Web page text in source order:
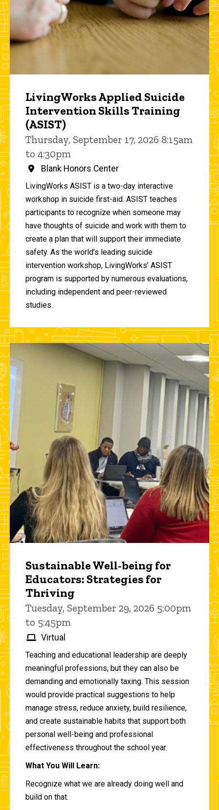
LivingWorks Applied Suicide
Intervention Skills Training
(ASIST)
Thursday, September 17, 2026 8:15am
to 4:30pm
Blank Honors Center
LivingWorks ASIST is a two-day interactive
workshop in suicide first-aid. ASIST teaches
participants to recognize when someone may
have thoughts of suicide and work with them to
create a plan that will support their immediate
safety. As the world’s leading suicide
intervention workshop, LivingWorks’ ASIST
program is supported by numerous evaluations,
including independent and peer-reviewed
studies.
Sustainable Well-being for
Educators: Strategies for
Thriving
Tuesday, September 29, 2026 5:00pm
to 5:45pm
Virtual
Teaching and educational leadership are deeply
meaningful professions, but they can also be
demanding and emotionally taxing. This session
would provide practical suggestions to help
manage stress, reduce anxiety, build resilience,
and create sustainable habits that support both
personal well-being and professional
effectiveness throughout the school year.
What You Will Learn:
Recognize what we are already doing well and
build on that.